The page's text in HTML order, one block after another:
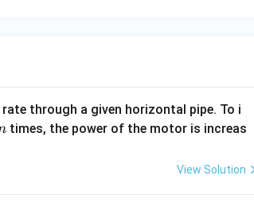
through a given horizontal pipe. To i
times, the power of the motor is increas
View Solution